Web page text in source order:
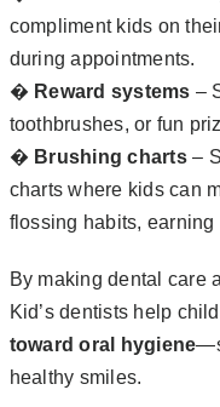
compliment kids on
during appointments.
� Reward systems –
toothbrushes, or fun
� Brushing charts–
charts where kids can
flossing habits, earning
By making dental care
Kid’s dentists help
toward oral hygiene
healthy smiles.